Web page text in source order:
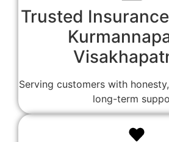
Trusted
Serving customers with
long-term